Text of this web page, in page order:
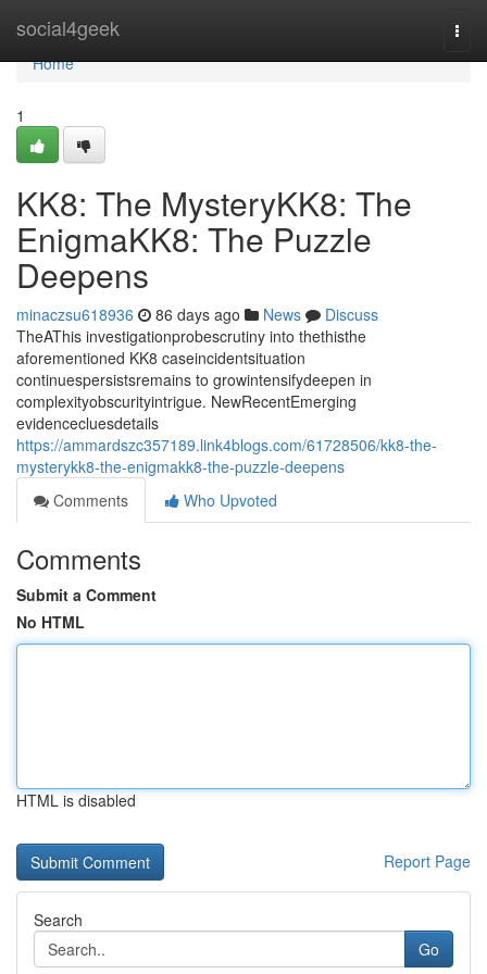
social4geek
Home
Home
1
KK8: The MysteryKK8: The
EnigmaKK8: The Puzzle
Deepens
minaczsu618936 86 days ago News
Discuss
TheAThis investigationprobescrutiny into thethisthe
aforementioned KK8 caseincidentsituation
continuespersistsremains to growintensifydeepen in
complexityobscurityintrigue. NewRecentEmerging
evidencecluesdetails
https://ammardszc357189.link4blogs.com/61728506/kk8-the-
mysterykk8-the-enigmakk8-the-puzzle-deepens
Comments
Who Upvoted
Comments
Submit a Comment
No HTML
HTML is disabled
Report Page
Search
Go